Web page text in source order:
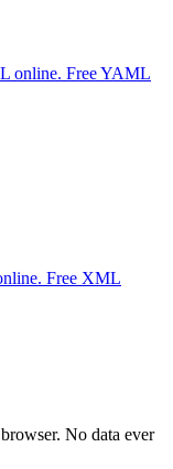
online. Free YAML
Free XML
No data ever